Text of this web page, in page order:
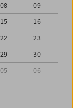
08
09
15
16
22
23
29
30
05 06